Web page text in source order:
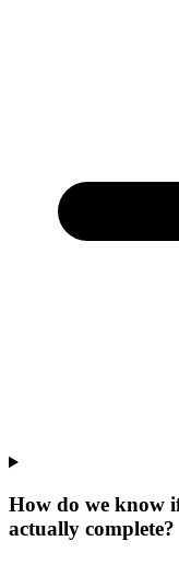
How do we know
actually complete?